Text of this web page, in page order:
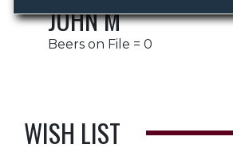
JOHN M
Beers on File = 0
WISH LIST